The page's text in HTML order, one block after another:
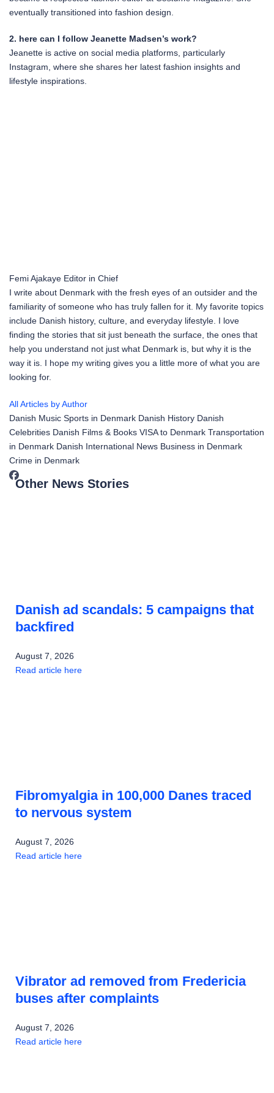
eventually transitioned into fashion design.
2. here can I follow Jeanette Madsen’s work?
Jeanette is active on social media platforms, particularly
Instagram, where she shares her latest fashion insights and
lifestyle inspirations.
Femi Ajakaye Editor in Chief
I write about Denmark with the fresh eyes of an outsider and the
familiarity of someone who has truly fallen for it. My favorite topics
include Danish history, culture, and everyday lifestyle. I love
finding the stories that sit just beneath the surface, the ones that
help you understand not just what Denmark is, but why it is the
way it is. I hope my writing gives you a little more of what you are
looking for.
All Articles by Author
Danish Music Sports in Denmark Danish History Danish
Celebrities Danish Films & Books VISA to Denmark Transportation
in Denmark Danish International News Business in Denmark
Crime in Denmark
Other News Stories
Danish ad scandals: 5 campaigns that
backfired
August 7, 2026
Read article here
Fibromyalgia in 100,000 Danes traced
to nervous system
August 7, 2026
Read article here
Vibrator ad removed from Fredericia
buses after complaints
August 7, 2026
Read article here